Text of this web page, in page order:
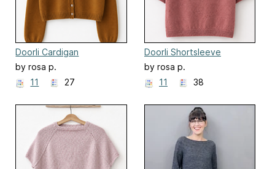
Doorli Cardigan
by rosa p.
11
27
Doorli Shortsleeve
by rosa p.
11
38